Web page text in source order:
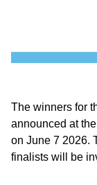
The winners for
announced at
on June 7 2026.
finalists will be